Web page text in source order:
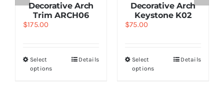
Decorative Arch
Trim ARCH06
$175.00
Select
options
Details
Decorative Arch
Keystone K02
$75.00
Select
options
Details